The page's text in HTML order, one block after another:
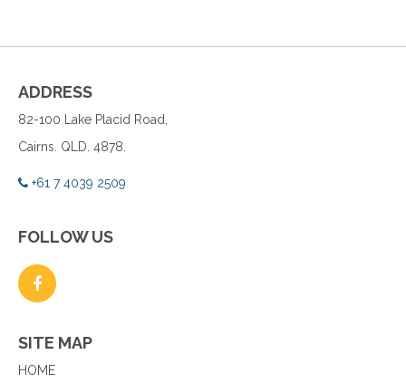
ADDRESS
82-100 Lake Placid Road,
Cairns. QLD. 4878.
+61 7 4039 2509
FOLLOW US
SITE MAP
HOME